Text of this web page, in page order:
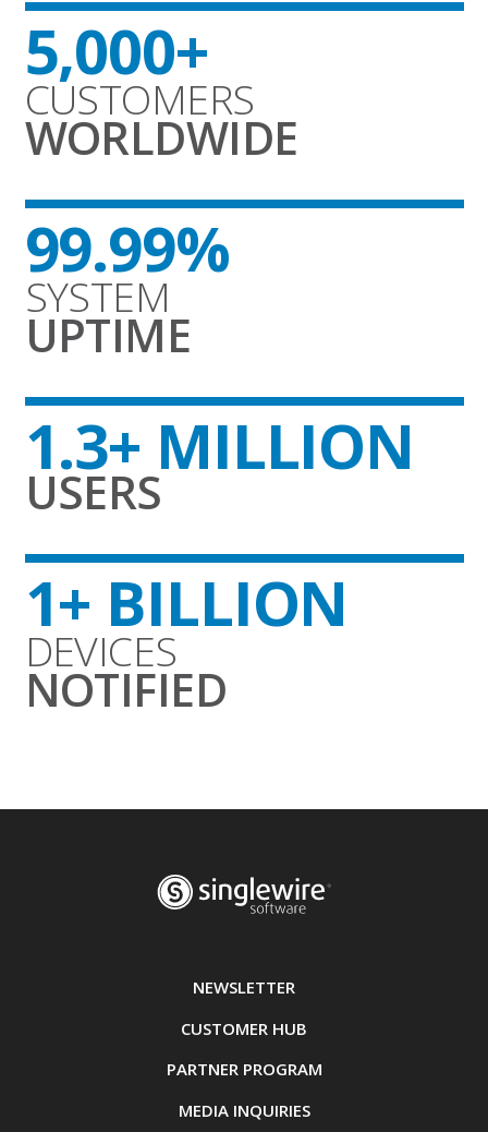
5,000+
CUSTOMERS
WORLDWIDE
99.99%
SYSTEM
UPTIME
1.3+ MILLION
USERS
1+ BILLION
DEVICES
NOTIFIED
NEWSLETTER
CUSTOMER HUB
PARTNER PROGRAM
MEDIA INQUIRIES